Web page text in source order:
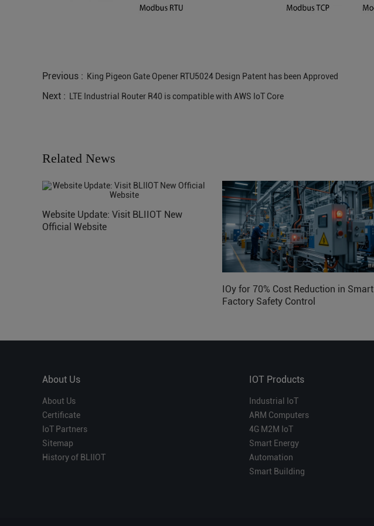
Previous : King Pigeon Gate Opener RTU5024 Design Patent has been Approved
Next : LTE Industrial Router R40 is compatible with AWS IoT Core
Related News
Website Update: Visit BLIIOT New
Official Website
IOy for 70% Cost Reduction in Smart
Factory Safety Control
About Us
About Us
Certificate
IoT Partners
Sitemap
History of BLIIOT
IOT Products
Industrial IoT
ARM Computers
4G M2M IoT
Smart Energy
Automation
Smart Building